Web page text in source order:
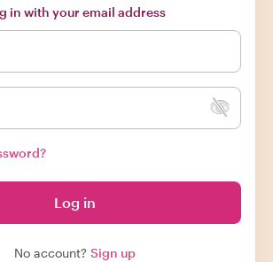
in with your email address
Log in
No account? Sign up